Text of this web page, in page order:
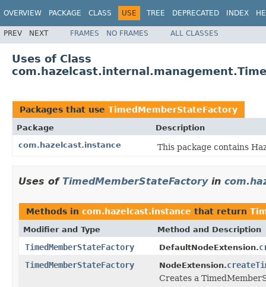
OVERVIEW PACKAGE CLASS USE TREE DEPRECATED INDEX
PREV NEXT FRAMES NO FRAMES ALL CLASSES
Uses of Class
Packages that use TimedMemberStateFactory
Package
Description
com.hazelcast.instance
This package contains
Uses of TimedMemberStateFactoryin
Methods in com.hazelcast.instance that return
Modifier and Type Method and Description
TimedMemberStateFactory DefaultNodeExtension.
TimedMemberStateFactory
NodeExtension.
Creates a